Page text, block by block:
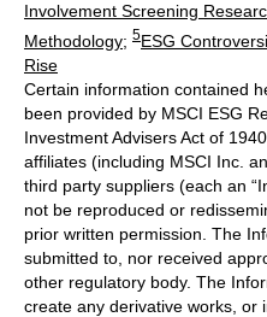
Involvement Screening
Methodology; 5ESG
Rise
Certain information contained
been provided by MSCI ESG
Investment Advisers Act of
affiliates (including MSCI Inc.
third party suppliers (each an
not be reproduced or
prior written permission. The
submitted to, nor received
other regulatory body. The
create any derivative works, or